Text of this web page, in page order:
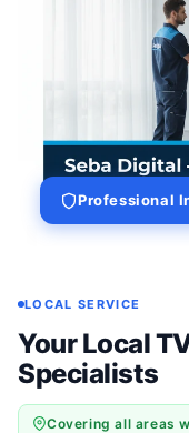
Professional
LOCAL SERVICE
Your Local
Specialists
Covering all areas